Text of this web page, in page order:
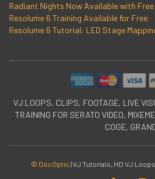
Radiant Nights Now Available with
Resolume 6 Training Available for Free
Resolume 6 Tutorial: LED Stage
VJ LOOPS, CLIPS, FOOTAGE, LIVE
TRAINING FOR SERATO VIDEO,
COGE,
© DocOptic |VJ Tutorials, HD VJ